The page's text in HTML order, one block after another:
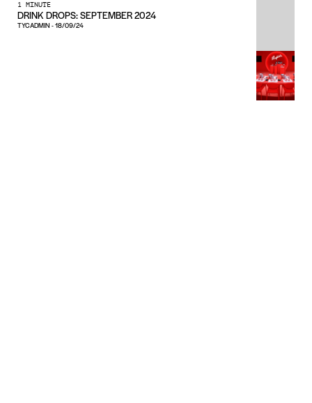
1 MINUTE
DRINK DROPS: SEPTEMBER 2024
TYCADMIN -18/09/24